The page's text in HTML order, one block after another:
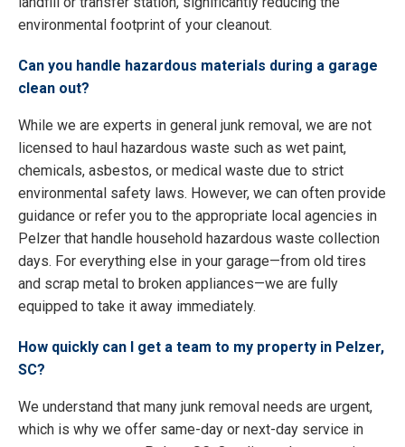
environmental footprint of your cleanout.
Can you handle hazardous materials during a garage
clean out?
While we are experts in general junk removal, we are not
licensed to haul hazardous waste such as wet paint,
chemicals, asbestos, or medical waste due to strict
environmental safety laws. However, we can often provide
guidance or refer you to the appropriate local agencies in
Pelzer that handle household hazardous waste collection
days. For everything else in your garage—from old tires
and scrap metal to broken appliances—we are fully
equipped to take it away immediately.
How quickly can I get a team to my property in Pelzer,
SC?
We understand that many junk removal needs are urgent,
which is why we offer same-day or next-day service in